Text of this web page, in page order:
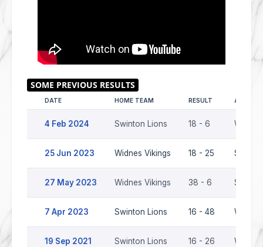
DATE HOME TEAM RESULT AWAY
4 Feb 2024 Swinton Lions 18 - 6
25 Jun 2023 Widnes Vikings 18 - 25
27 May 2023 Widnes Vikings 38 - 6
7 Apr 2023 Swinton Lions 16 - 48
19 Sep 2021 Swinton Lions 16 - 26